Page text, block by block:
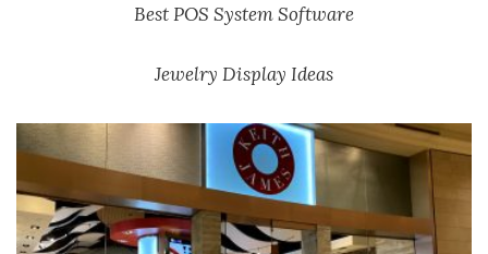
Best POS System Software
Jewelry Display Ideas